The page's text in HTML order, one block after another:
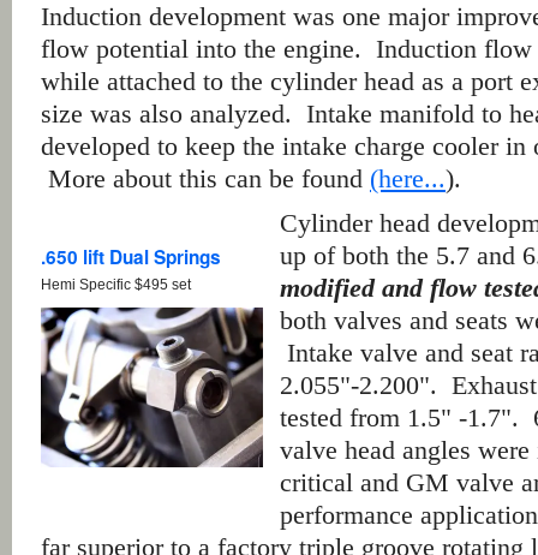
Induction development was one major
flow potential into the engine. Induction flow
while attached to the cylinder head as a port
size was also analyzed. Intake manifold to
developed to keep the intake charge cooler
More about this can be found (here...).
.650 lift Dual Springs
Hemi Specific $495 set
Cylinder head
up of both the 5.7 and
modified and flow
both valves and seats
Intake valve and seat
2.055"-2.200".
tested from 1.5" -1.7".
valve head angles
critical and GM valve
performance
far superior to a factory triple groove